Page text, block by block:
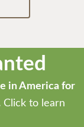
in America for
Click to learn